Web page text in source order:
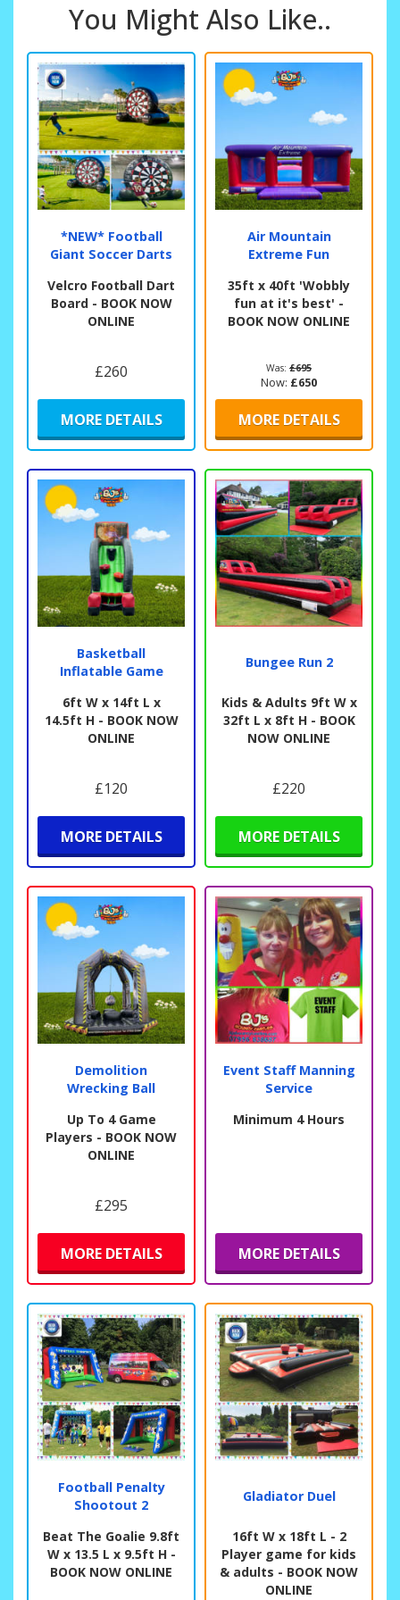
You Might Also Like..
*NEW* Football
Giant Soccer Darts
Velcro Football Dart
Board - BOOK NOW
ONLINE
£260
MORE DETAILS
Air Mountain
Extreme Fun
35ft x 40ft 'Wobbly
fun at it's best' -
BOOK NOW ONLINE
Was: £695
Now: £650
MORE DETAILS
Basketball
Inflatable Game
6ft W x 14ft L x
14.5ft H - BOOK NOW
ONLINE
£120
MORE DETAILS
Bungee Run 2
Kids & Adults 9ft W x
32ft L x 8ft H - BOOK
NOW ONLINE
£220
MORE DETAILS
Demolition
Wrecking Ball
Up To 4 Game
Players - BOOK NOW
ONLINE
£295
MORE DETAILS
Event Staff Manning
Service
Minimum 4 Hours
MORE DETAILS
Football Penalty
Shootout 2
Beat The Goalie 9.8ft
W x 13.5 L x 9.5ft H -
BOOK NOW ONLINE
Gladiator Duel
16ft W x 18ft L - 2
Player game for kids
& adults - BOOK NOW
ONLINE